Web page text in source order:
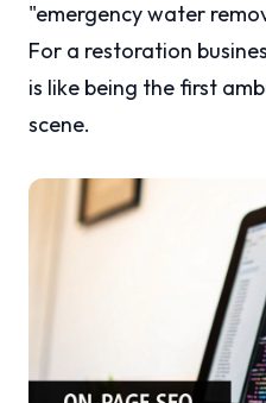
"emergency water
For a restoration
is like being the first
scene.